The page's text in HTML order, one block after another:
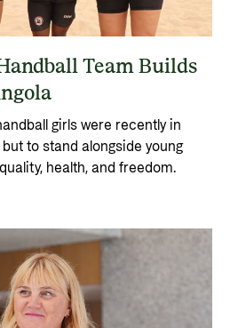
Team Builds
girls were recently in
to stand alongside young
health, and freedom.